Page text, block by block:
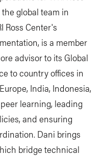
global team in
Ross Center's
is a member
advisor to its Global
to country offices in
India, Indonesia,
learning, leading
and ensuring
Dani brings
bridge technical